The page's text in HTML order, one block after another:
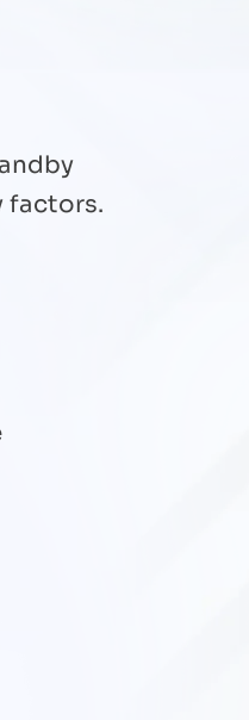
factors.